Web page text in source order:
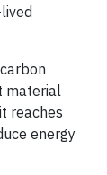
material
reaches
energy